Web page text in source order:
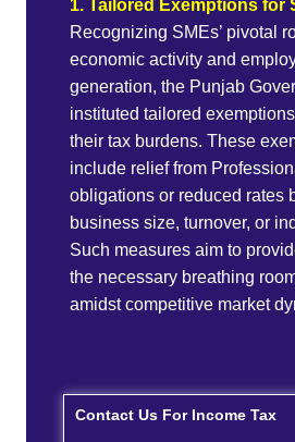
1. Tailored Exemptions for
Recognizing SMEs’ pivotal
economic activity and
generation, the Punjab
instituted tailored
their tax burdens. These
include relief from
obligations or reduced rates
business size, turnover, or
Such measures aim to
the necessary breathing
amidst competitive market
Contact Us For Income Tax